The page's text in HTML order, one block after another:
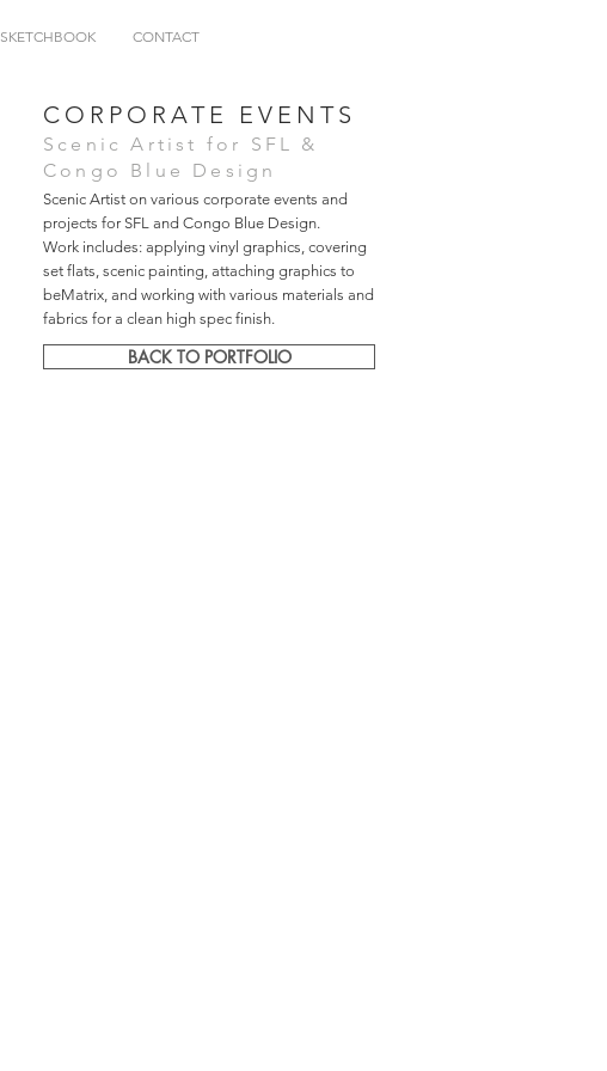
SKETCHBOOK CONTACT
CORPORATE EVENTS
Scenic Artist for SFL &
Congo Blue Design
Scenic Artist on various corporate events and
projects for SFL and Congo Blue Design.
Work includes: applying vinyl graphics, covering
set flats, scenic painting, attaching graphics to
beMatrix, and working with various materials and
fabrics for a clean high spec finish.
BACK TO PORTFOLIO